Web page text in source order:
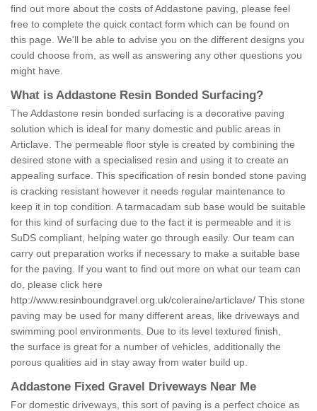
find out more about the costs of Addastone paving, please feel
free to complete the quick contact form which can be found on
this page. We'll be able to advise you on the different designs you
could choose from, as well as answering any other questions you
might have.
What is Addastone Resin Bonded Surfacing?
The Addastone resin bonded surfacing is a decorative paving
solution which is ideal for many domestic and public areas in
Articlave. The permeable floor style is created by combining the
desired stone with a specialised resin and using it to create an
appealing surface. This specification of resin bonded stone paving
is cracking resistant however it needs regular maintenance to
keep it in top condition. A tarmacadam sub base would be suitable
for this kind of surfacing due to the fact it is permeable and it is
SuDS compliant, helping water go through easily. Our team can
carry out preparation works if necessary to make a suitable base
for the paving. If you want to find out more on what our team can
do, please click here
http://www.resinboundgravel.org.uk/coleraine/articlave/ This stone
paving may be used for many different areas, like driveways and
swimming pool environments. Due to its level textured finish,
the surface is great for a number of vehicles, additionally the
porous qualities aid in stay away from water build up.
Addastone Fixed Gravel Driveways Near Me
For domestic driveways, this sort of paving is a perfect choice as